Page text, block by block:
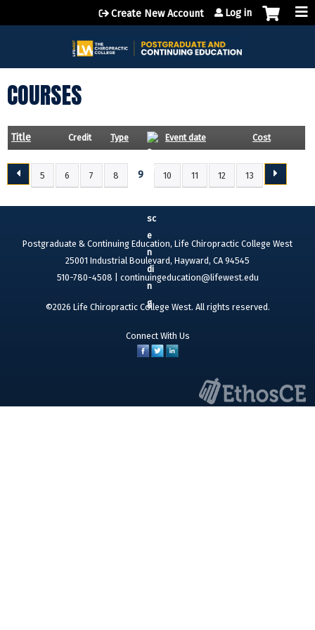
Jump to content
Create New Account Log in
COURSES
Title Credit Type Event date Cost
5 6 7 8 9 10 11 12 13
Postgraduate & Continuing Education, Life Chiropractic College West
25001 Industrial Boulevard, Hayward, CA 94545
510-780-4508 | continuingeducation@lifewest.edu
©2026 Life Chiropractic College West. All rights reserved.
Connect With Us